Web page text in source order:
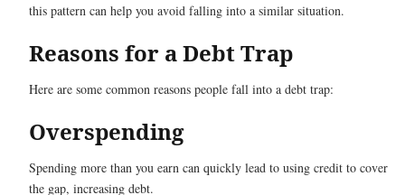
this pattern can help you avoid falling into a similar situation.
Reasons for a Debt Trap
Here are some common reasons people fall into a debt trap:
Overspending
Spending more than you earn can quickly lead to using credit to cover
the gap, increasing debt.